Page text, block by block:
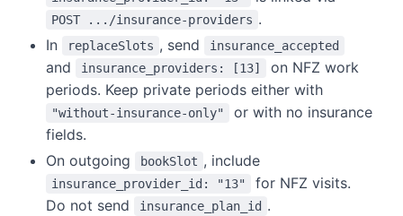
POST .../insurance-providers .
In
replaceSlots , send insurance_accepted
and insurance_providers: [13]
on NFZ work
periods. Keep private periods either with
"without-insurance-only"
or with no insurance
fields.
On outgoing
bookSlot , include
insurance_provider_id: "13"
for NFZ visits.
Do not send
insurance_plan_id .